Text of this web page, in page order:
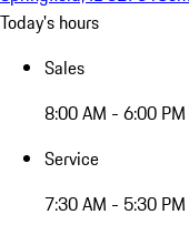
Today's hours
Sales
8:00 AM - 6:00 PM
Service
7:30 AM - 5:30 PM